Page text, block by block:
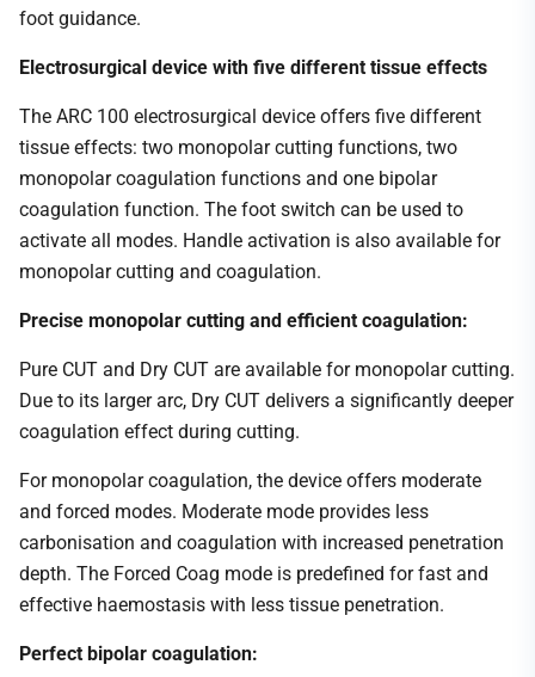
foot guidance.
Electrosurgical device with five different tissue effects
The ARC 100 electrosurgical device offers five different
tissue effects: two monopolar cutting functions, two
monopolar coagulation functions and one bipolar
coagulation function. The foot switch can be used to
activate all modes. Handle activation is also available for
monopolar cutting and coagulation.
Precise monopolar cutting and efficient coagulation:
Pure CUT and Dry CUT are available for monopolar cutting.
Due to its larger arc, Dry CUT delivers a significantly deeper
coagulation effect during cutting.
For monopolar coagulation, the device offers moderate
and forced modes. Moderate mode provides less
carbonisation and coagulation with increased penetration
depth. The Forced Coag mode is predefined for fast and
effective haemostasis with less tissue penetration.
Perfect bipolar coagulation: